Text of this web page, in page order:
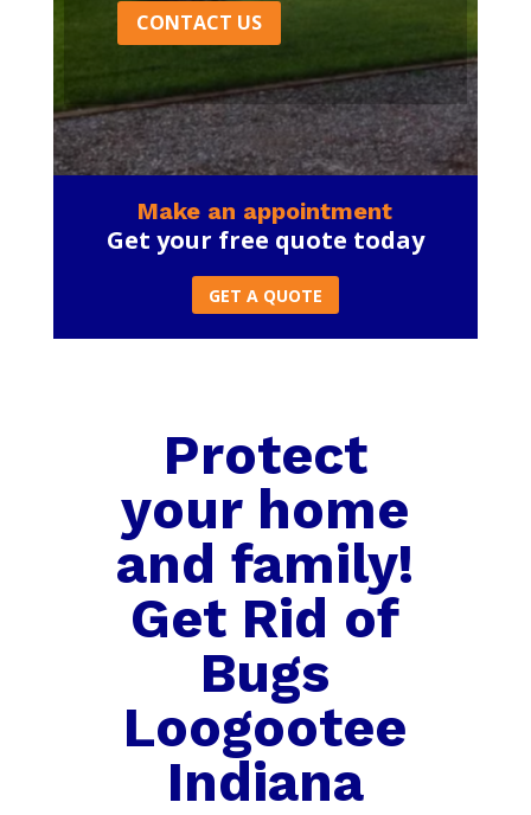
CONTACT US
Make an appointment
Get your free quote today
GET A QUOTE
Protect
your home
and family!
Get Rid of
Bugs
Loogootee
Indiana